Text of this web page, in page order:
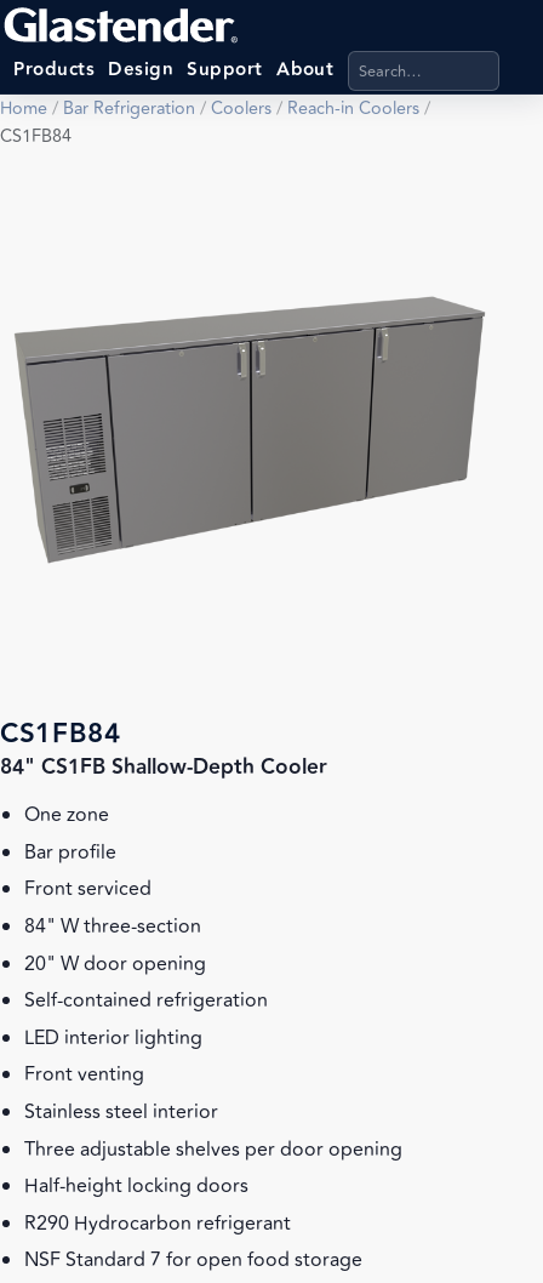
Products Design Support About Search products,
Home/ Bar Refrigeration /Coolers/ Reach-in Coolers/
CS1FB84
CS1FB84
84" CS1FB Shallow-Depth Cooler
One zone
Bar profile
Front serviced
84" W three-section
20" W door opening
Self-contained refrigeration
LED interior lighting
Front venting
Stainless steel interior
Three adjustable shelves per door opening
Half-height locking doors
R290 Hydrocarbon refrigerant
NSF Standard 7 for open food storage